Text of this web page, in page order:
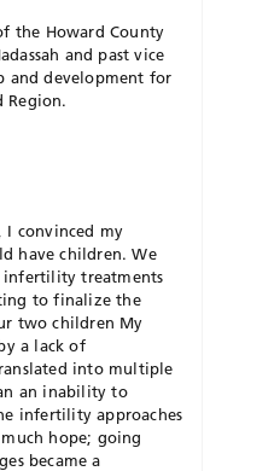
the Howard County
and past vice
and development for
Region.
I convinced my
have children. We
infertility treatments
to finalize the
two children My
a lack of
into multiple
an inability to
infertility approaches
hope; going
became a